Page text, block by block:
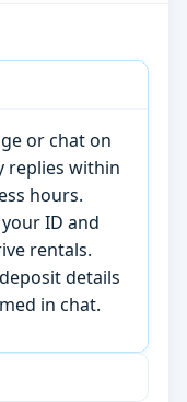
or chat on
replies within
hours.
ID and
rentals.
details
in chat.